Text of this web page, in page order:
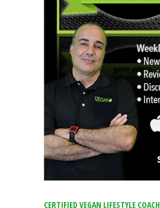
CERTIFIED VEGAN LIFESTYLE COACH